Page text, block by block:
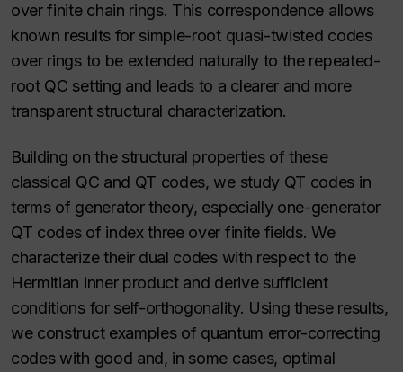
over finite chain rings. This correspondence allows
known results for simple-root quasi-twisted codes
over rings to be extended naturally to the repeated-
root QC setting and leads to a clearer and more
transparent structural characterization.
Building on the structural properties of these
classical QC and QT codes, we study QT codes in
terms of generator theory, especially one-generator
QT codes of index three over finite fields. We
characterize their dual codes with respect to the
Hermitian inner product and derive sufficient
conditions for self-orthogonality. Using these results,
we construct examples of quantum error-correcting
codes with good and, in some cases, optimal